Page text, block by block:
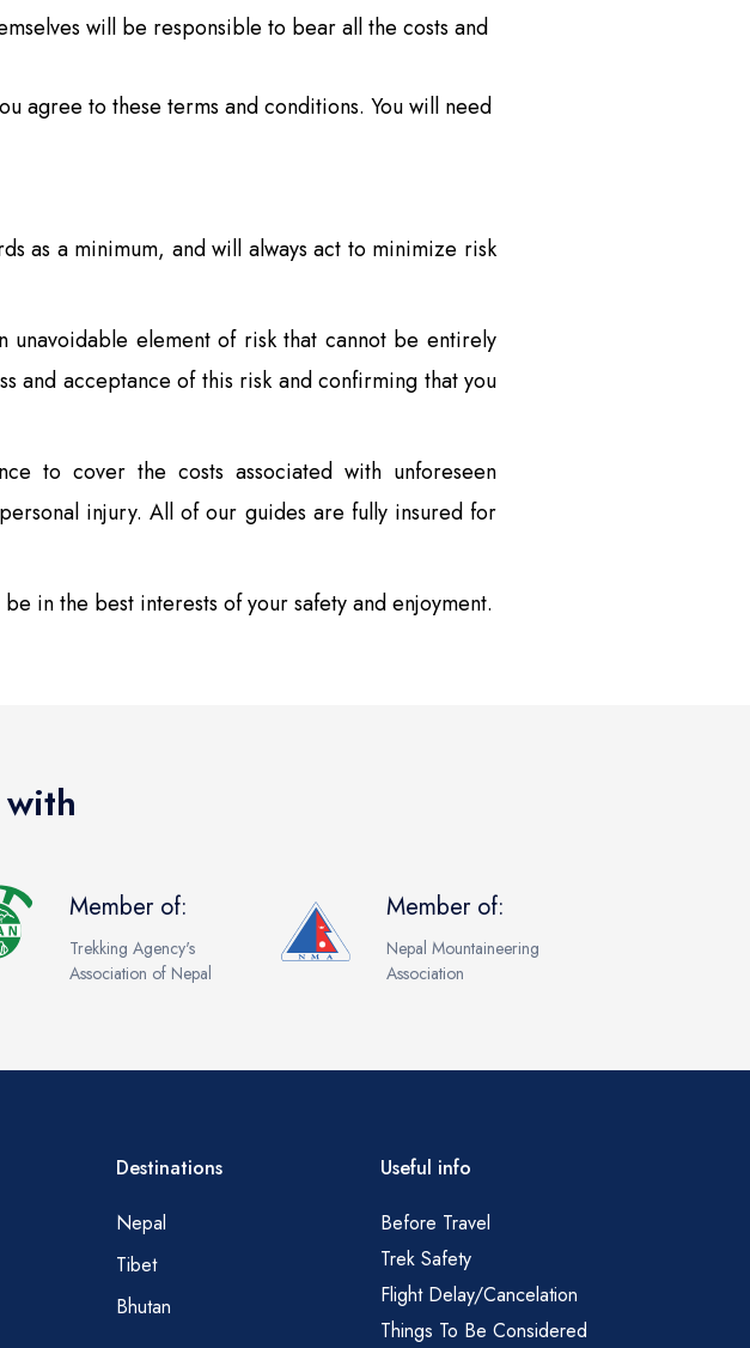
will be responsible to bear all the costs and
agree to these terms and conditions. You will need
as a minimum, and will always act to minimize risk
unavoidable element of risk that cannot be entirely
and acceptance of this risk and confirming that you
to cover the costs associated with unforeseen
injury. All of our guides are fully insured for
in the best interests of your safety and enjoyment.
Member of:
Trekking Agency's
Association of Nepal
Member of:
Nepal Mountaineering
Association
Destinations
Nepal
Tibet
Bhutan
Useful info
Before Travel
Trek Safety
Flight Delay/Cancelation
Things To Be Considered